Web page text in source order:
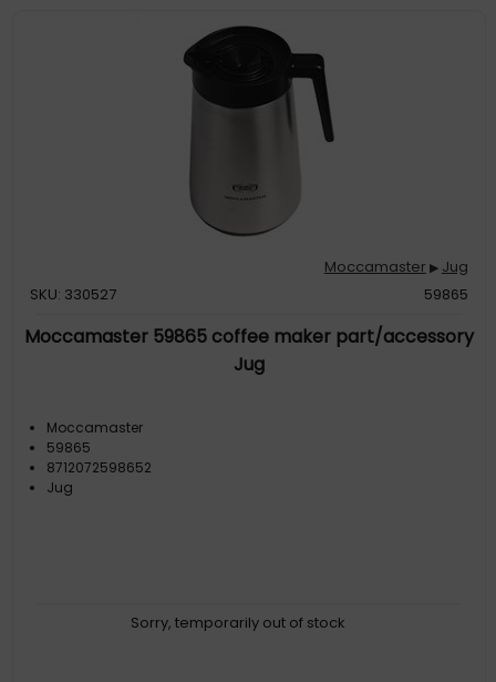
Moccamaster ▶ Jug
SKU: 330527
59865
Moccamaster 59865 coffee maker part/accessory
Jug
Moccamaster
59865
8712072598652
Jug
Sorry, temporarily out of stock